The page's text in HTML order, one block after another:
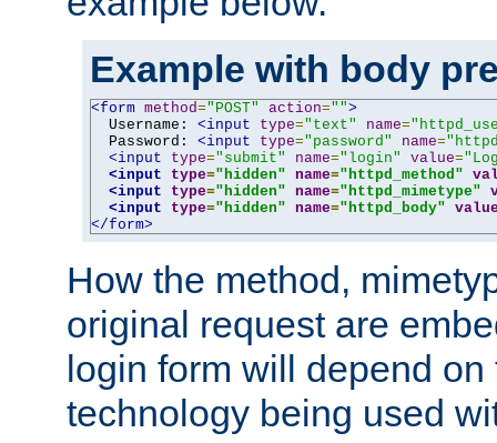
Example with body
<form method="POST" action="">
  Username:
<input type="text" name=
  Password:
<input type="password" name=
<input
type="submit" name="login" value=
<input
type="hidden" name="httpd_method"
<input
type="hidden" name="httpd_mimetype"
<input
type="hidden" name="httpd_body"
</form>
How the method,
original request are
login form will depend
technology being used